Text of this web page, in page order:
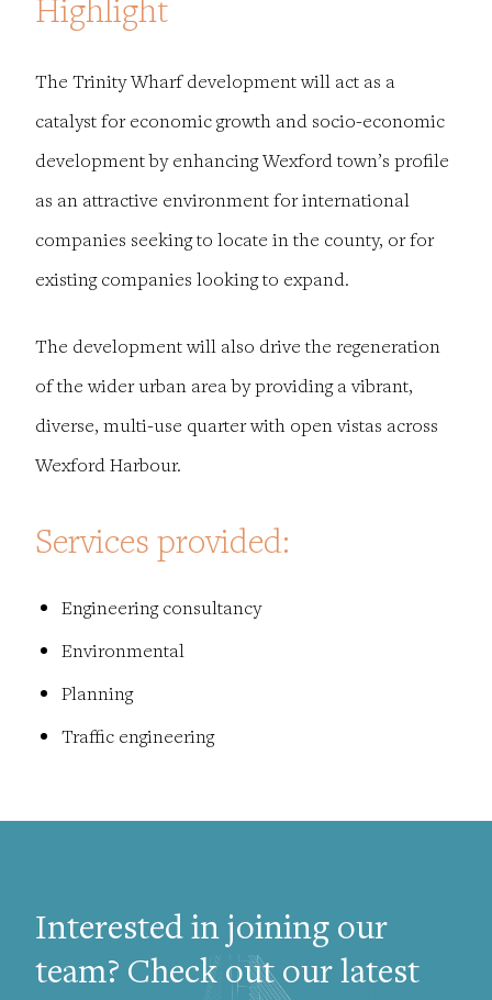
Highlight
The Trinity Wharf development will act as a
catalyst for economic growth and socio-economic
development by enhancing Wexford town’s profile
as an attractive environment for international
companies seeking to locate in the county, or for
existing companies looking to expand.
The development will also drive the regeneration
of the wider urban area by providing a vibrant,
diverse, multi-use quarter with open vistas across
Wexford Harbour.
Services provided:
Engineering consultancy
Environmental
Planning
Traffic engineering
Interested in joining our
team? Check out our latest